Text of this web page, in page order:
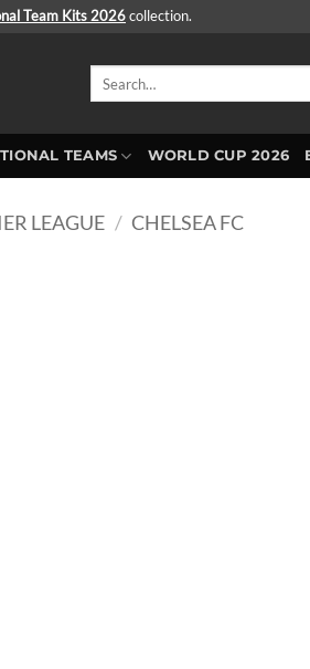
Team Kits 2026 collection.
TEAMS WORLD CUP 2026
LEAGUE / CHELSEA FC